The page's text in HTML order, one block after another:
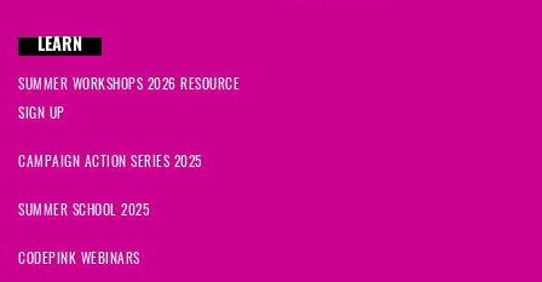
LEARN
SUMMER WORKSHOPS 2026 RESOURCE
SIGN UP
CAMPAIGN ACTION SERIES 2025
SUMMER SCHOOL 2025
CODEPINK WEBINARS